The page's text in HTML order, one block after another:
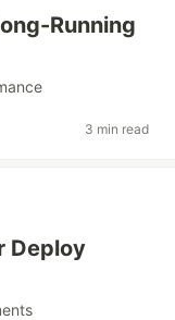
Running
3 min read
Deploy